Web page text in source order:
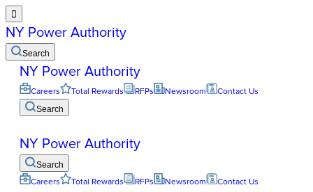

NY Power Authority
Search
NY Power Authority
Careers Total Rewards RFPs Newsroom Contact Us
Search
NY Power Authority
Search
Careers Total Rewards RFPs Newsroom Contact Us